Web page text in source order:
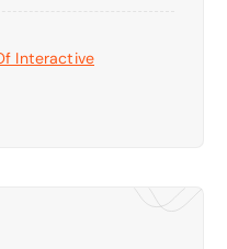
Interactive